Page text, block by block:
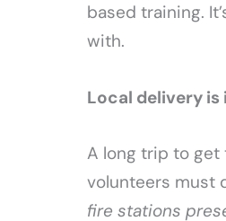
based training.
with.
Local delivery
A long trip to get
volunteers must
fire stations